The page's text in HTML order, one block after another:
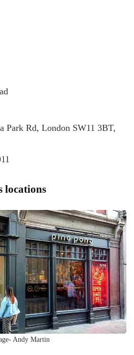
Park Rd, London SW11 3BT,
locations
Andy Martin